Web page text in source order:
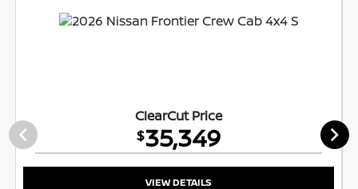
ClearCut Price
$35,349
VIEW DETAILS